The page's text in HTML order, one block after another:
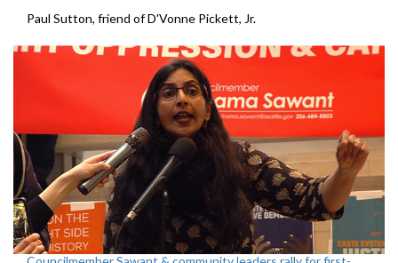
Paul Sutton, friend of D'Vonne Pickett, Jr.